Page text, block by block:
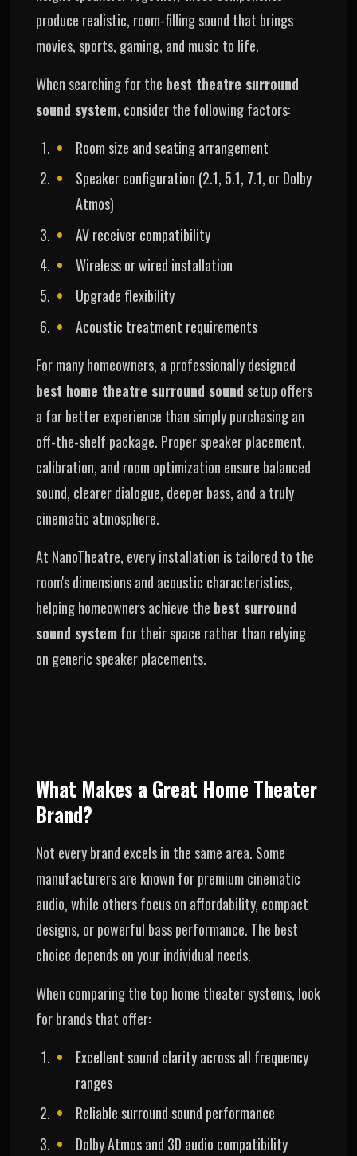
produce realistic, room-filling sound that brings
movies, sports, gaming, and music to life.
When searching for the best theatre surround
sound system, consider the following factors:
Room size and seating arrangement
Speaker configuration (2.1, 5.1, 7.1, or Dolby
Atmos)
AV receiver compatibility
Wireless or wired installation
Upgrade flexibility
Acoustic treatment requirements
For many homeowners, a professionally designed
best home theatre surround sound setup offers
a far better experience than simply purchasing an
off-the-shelf package. Proper speaker placement,
calibration, and room optimization ensure balanced
sound, clearer dialogue, deeper bass, and a truly
cinematic atmosphere.
At NanoTheatre, every installation is tailored to the
room's dimensions and acoustic characteristics,
helping homeowners achieve the best surround
sound system for their space rather than relying
on generic speaker placements.
What Makes a Great Home Theater
Brand?
Not every brand excels in the same area. Some
manufacturers are known for premium cinematic
audio, while others focus on affordability, compact
designs, or powerful bass performance. The best
choice depends on your individual needs.
When comparing the top home theater systems, look
for brands that offer:
Excellent sound clarity across all frequency
ranges
Reliable surround sound performance
Dolby Atmos and 3D audio compatibility